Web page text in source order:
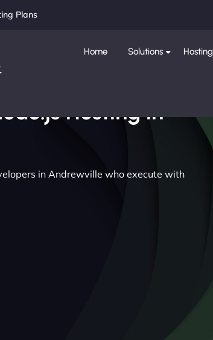
Plans
Home Solutions Hosting
Hosting in
in Andrewville who execute with